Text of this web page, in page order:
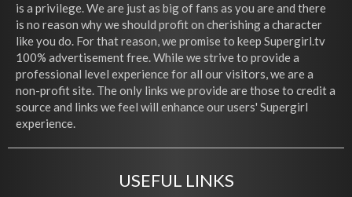
is a privilege. We are just as big of fans as you are and there
is no reason why we should profit on cherishing a character
like you do. For that reason, we promise to keep Supergirl.tv
100% advertisement free. While we strive to provide a
professional level experience for all our visitors, we are a
non-profit site. The only links we provide are those to credit a
source and links we feel will enhance our users' Supergirl
experience.
USEFUL LINKS